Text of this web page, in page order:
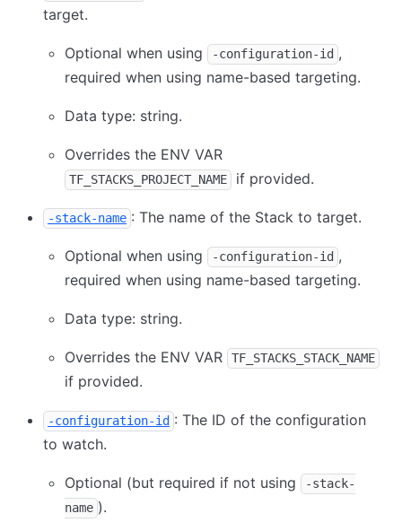
target.
Optional when using -configuration-id ,
required when using name-based targeting.
Data type: string.
Overrides the ENV VAR
TF_STACKS_PROJECT_NAME if provided.
-stack-name : The name of the Stack to target.
Optional when using -configuration-id ,
required when using name-based targeting.
Data type: string.
Overrides the ENV VAR TF_STACKS_STACK_NAME
if provided.
-configuration-id : The ID of the configuration
to watch.
Optional (but required if not using
-stack-
name ).